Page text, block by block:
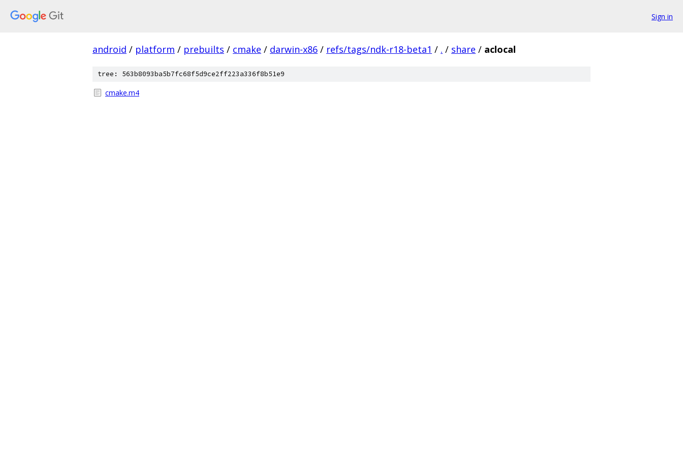
Sign in
android / platform / prebuilts / cmake / darwin-x86 / refs/tags/ndk-r18-beta1 / . / share / aclocal
tree: 563b8093ba5b7fc68f5d9ce2ff223a336f8b51e9
cmake.m4